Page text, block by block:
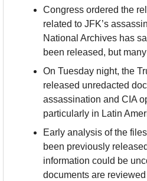
Congress ordered the
related to JFK’s
National Archives has
been released, but
On Tuesday night, the
released unredacted
assassination and CIA
particularly in Latin
Early analysis of the
been previously
information could be
documents are